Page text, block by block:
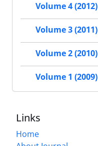
Volume 4 (2012)
Volume 3 (2011)
Volume 2 (2010)
Volume 1 (2009)
Links
Home